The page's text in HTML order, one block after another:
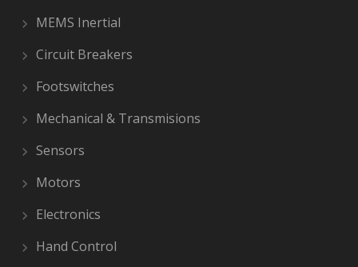
MEMS Inertial
Circuit Breakers
Footswitches
Mechanical & Transmisions
Sensors
Motors
Electronics
Hand Control